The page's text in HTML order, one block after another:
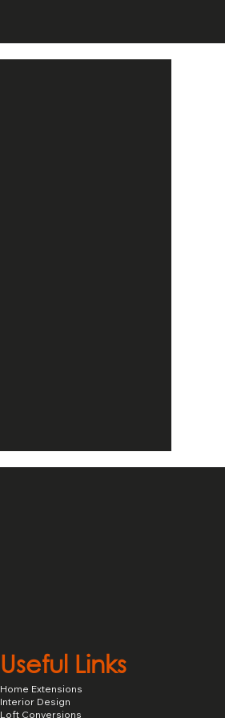
Useful Links
Home Extensions
Interior Design
Loft Conversions